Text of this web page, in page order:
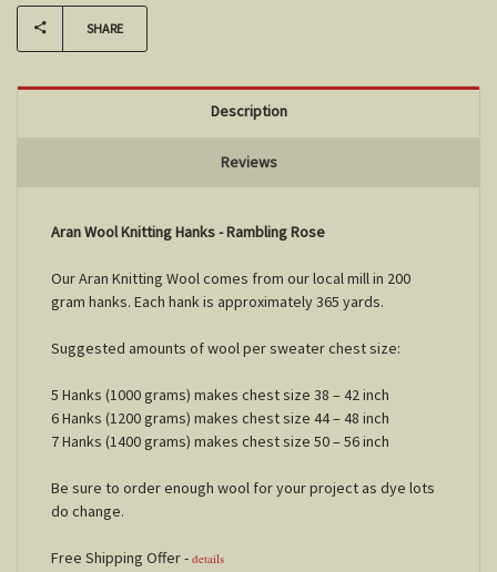
SHARE
Description
Reviews
Aran Wool Knitting Hanks - Rambling Rose
Our Aran Knitting Wool comes from our local mill in 200
gram hanks. Each hank is approximately 365 yards.
Suggested amounts of wool per sweater chest size:
5 Hanks (1000 grams) makes chest size 38 – 42 inch
6 Hanks (1200 grams) makes chest size 44 – 48 inch
7 Hanks (1400 grams) makes chest size 50 – 56 inch
Be sure to order enough wool for your project as dye lots
do change.
Free Shipping Offer - details